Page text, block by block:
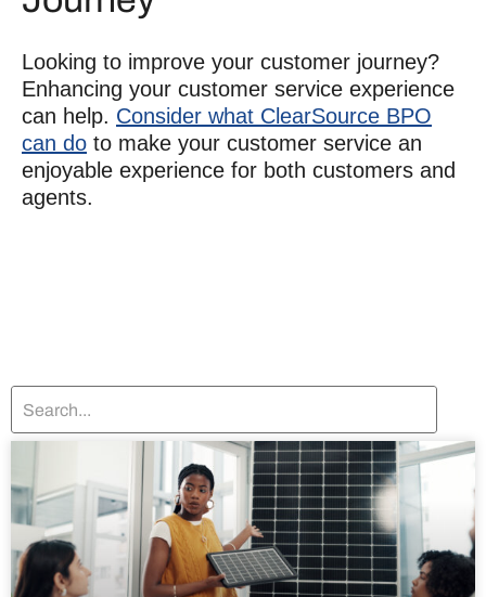
Looking to improve your customer journey?
Enhancing your customer service experience
can help. Consider what ClearSource BPO
can do to make your customer service an
enjoyable experience for both customers and
agents.